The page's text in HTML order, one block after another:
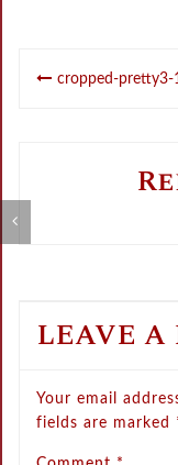
Post
cropped-pretty3-
LEAVE A
Your email
fields are marked